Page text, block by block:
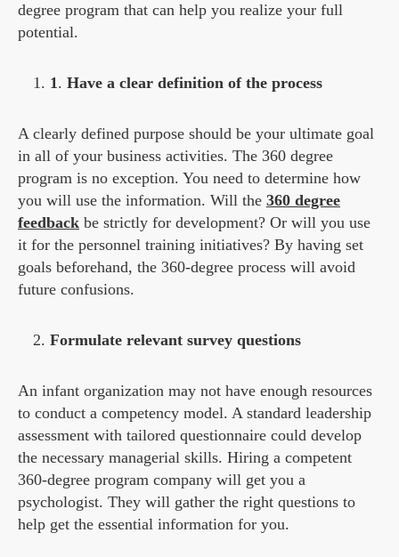
degree program that can help you realize your full
potential.
1. Have a clear definition of the process
A clearly defined purpose should be your ultimate goal
in all of your business activities. The 360 degree
program is no exception. You need to determine how
you will use the information. Will the 360 degree
feedback be strictly for development? Or will you use
it for the personnel training initiatives? By having set
goals beforehand, the 360-degree process will avoid
future confusions.
Formulate relevant survey questions
An infant organization may not have enough resources
to conduct a competency model. A standard leadership
assessment with tailored questionnaire could develop
the necessary managerial skills. Hiring a competent
360-degree program company will get you a
psychologist. They will gather the right questions to
help get the essential information for you.